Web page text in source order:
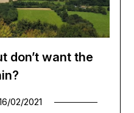
don’t want the
02/2021